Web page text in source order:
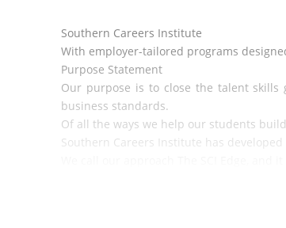
Southern Careers Institute
With employer-tailored programs
Purpose Statement
Our purpose is to close the talent
business standards.
Of all the ways we help our students
Southern Careers Institute has
Increasing the demand for our